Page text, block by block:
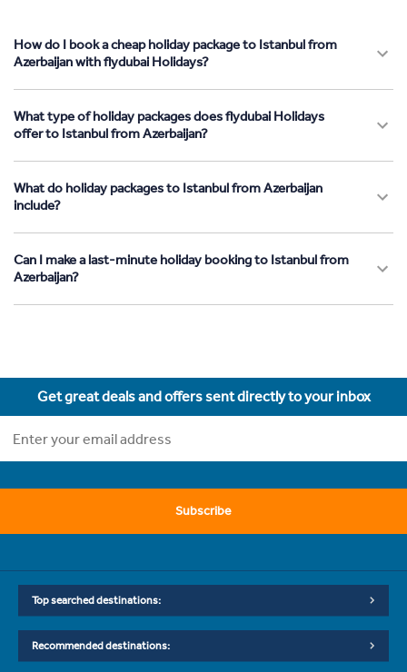
How do I book a cheap holiday package to Istanbul from
Azerbaijan with flydubai Holidays?
What type of holiday packages does flydubai Holidays
offer to Istanbul from Azerbaijan?
What do holiday packages to Istanbul from Azerbaijan
include?
Can I make a last-minute holiday booking to Istanbul from
Azerbaijan?
Get great deals and offers sent directly to your inbox
Subscribe
Top searched destinations:
Recommended destinations: